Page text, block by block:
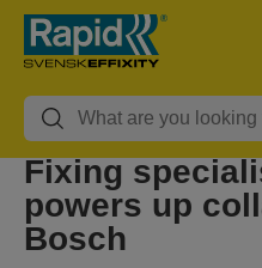
Fixing
powers up
Bosch